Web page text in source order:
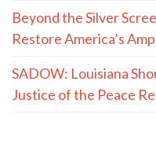
Beyond the Silver
Restore America’s
SADOW: Louisiana
Justice of the Peace